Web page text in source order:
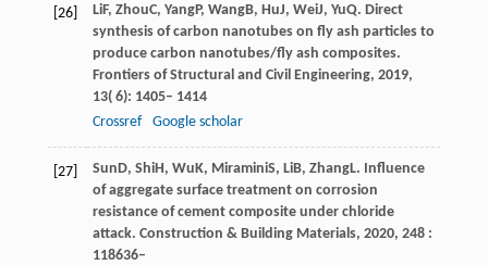
[26] LiF, ZhouC, YangP, WangB, HuJ, WeiJ, YuQ. Direct
synthesis of carbon nanotubes on fly ash particles to
produce carbon nanotubes/fly ash composites.
Frontiers of Structural and Civil Engineering, 2019,
13( 6): 1405– 1414
Crossref
Google scholar
[27] Sun D, ShiH , Wu K, MiraminiS, LiB, ZhangL. Influence
of aggregate surface treatment on corrosion
resistance of cement composite under chloride
attack. Construction & Building Materials, 2020, 248 :
118636–